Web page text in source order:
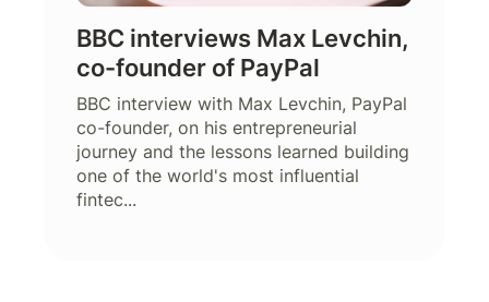
BBC interviews Max Levchin,
co-founder of PayPal
BBC interview with Max Levchin, PayPal
co-founder, on his entrepreneurial
journey and the lessons learned building
one of the world's most influential
fintec...